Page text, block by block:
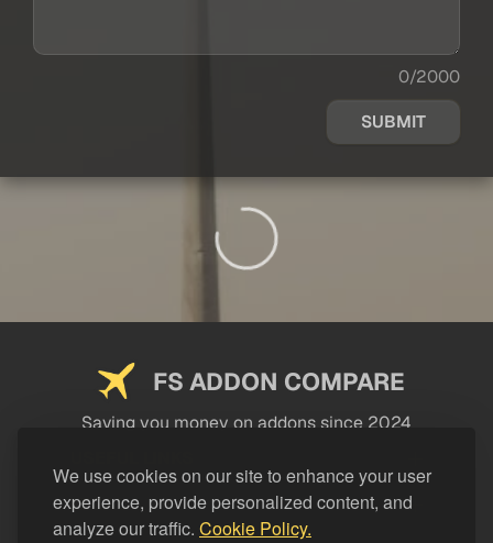
We use cookies on our site to enhance your user
experience, provide personalized content, and
analyze our traffic. Cookie Policy.
0/2000
SUBMIT
FS ADDON COMPARE
Saving you money on addons since 2024
LEGAL